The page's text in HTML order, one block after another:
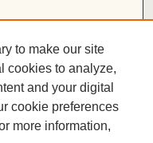
to make our site
cookies to analyze,
and your digital
cookie preferences
more information,